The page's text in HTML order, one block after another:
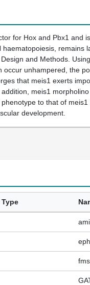
for Hox and Pbx1
and Methods.
unhampered, the
that meis1 exerts
meis1
to that of
development.
Type